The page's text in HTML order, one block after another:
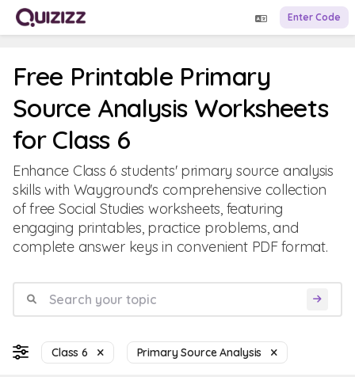
Enter Code
Free Printable Primary
Source Analysis Worksheets
for Class 6
Enhance Class 6 students' primary source analysis
skills with Wayground's comprehensive collection
of free Social Studies worksheets, featuring
engaging printables, practice problems, and
complete answer keys in convenient PDF format.
Class 6 Primary Source Analysis